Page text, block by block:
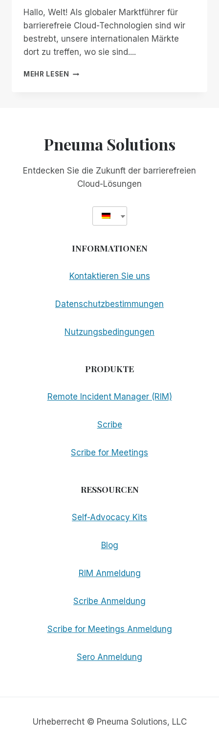
DESKTOP
ACCESS
WITH
A
REMOTE
MANAGER
Hallo, Welt! Als globaler Marktführer für
barrierefreie Cloud-Technologien sind wir
bestrebt, unsere internationalen Märkte
dort zu treffen, wo sie sind....
MEHR LESEN
PNEUMA
Pneuma Solutions
Entdecken Sie die Zukunft der barrierefreien
Cloud-Lösungen
INFORMATIONEN
Kontaktieren Sie uns
Datenschutzbestimmungen
Nutzungsbedingungen
PRODUKTE
Remote Incident Manager (RIM)
Scribe
Scribe for Meetings
RESSOURCEN
Self-Advocacy Kits
Blog
RIM Anmeldung
Scribe Anmeldung
Scribe for Meetings Anmeldung
Sero Anmeldung
Urheberrecht © Pneuma Solutions, LLC